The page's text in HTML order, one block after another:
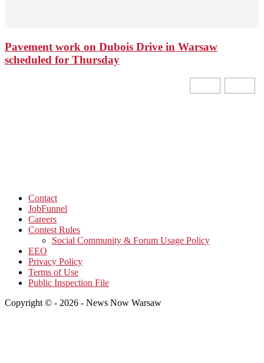
Pavement work on Dubois Drive in Warsaw
scheduled for Thursday
Contact
JobFunnel
Careers
Contest Rules
Social Community & Forum Usage Policy
EEO
Privacy Policy
Terms of Use
Public Inspection File
Copyright © - 2026 - News Now Warsaw